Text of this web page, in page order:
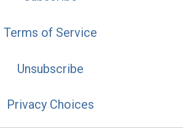
Terms of Service
Unsubscribe
Privacy Choices